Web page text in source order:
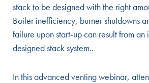
stack to be designed with the right
Boiler inefficiency, burner shutdowns
failure upon start-up can result from an
designed stack system..
In this advanced venting webinar,